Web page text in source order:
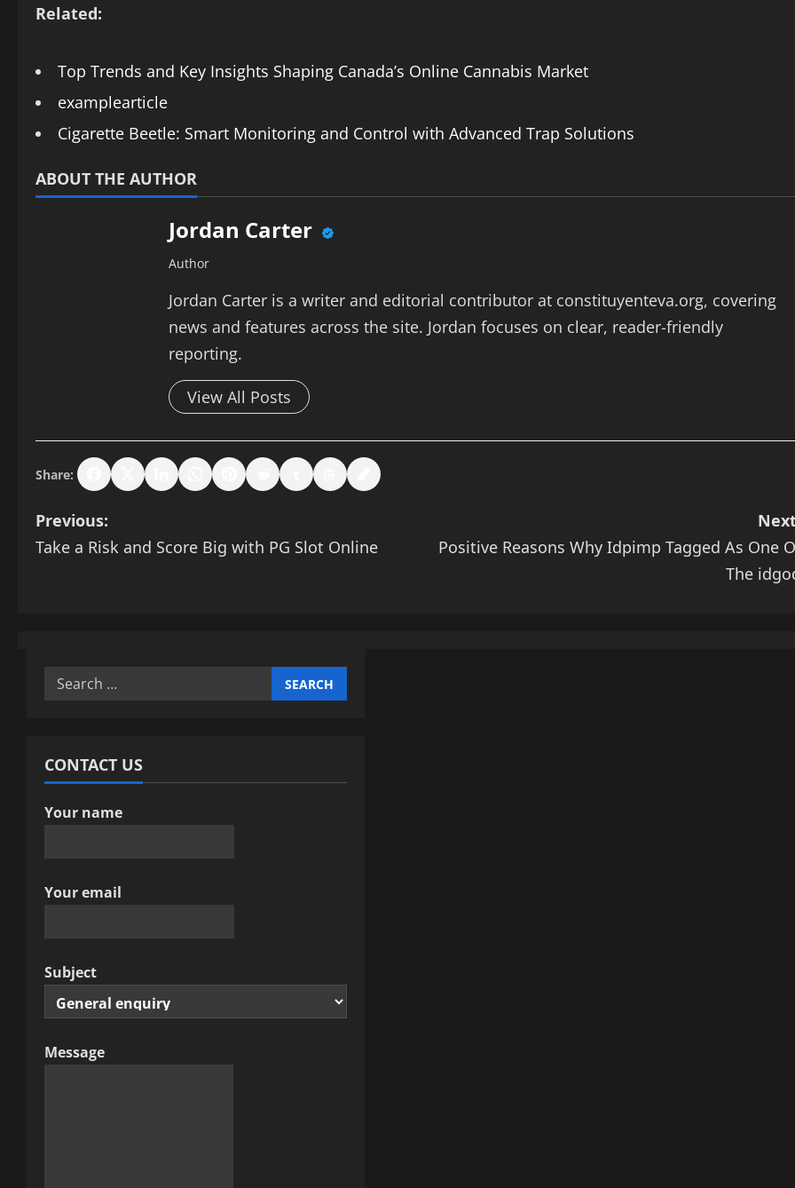
Related:
Top Trends and Key Insights Shaping Canada’s Online Cannabis Market
examplearticle
Cigarette Beetle: Smart Monitoring and Control with Advanced Trap Solutions
ABOUT THE AUTHOR
Jordan Carter
Author
Jordan Carter is a writer and editorial contributor at constituyenteva.org, covering
news and features across the site. Jordan focuses on clear, reader-friendly
reporting.
View All Posts
Share:
P
o
a
g
t
o
n
Previous:
Take a Risk and Score Big with PG Slot Online
Positive Reasons Why Idpimp Tagged As One
The
Search
CONTACT US
Your name
Your email
Subject
Message